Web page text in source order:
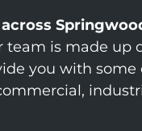
is made up
you with some